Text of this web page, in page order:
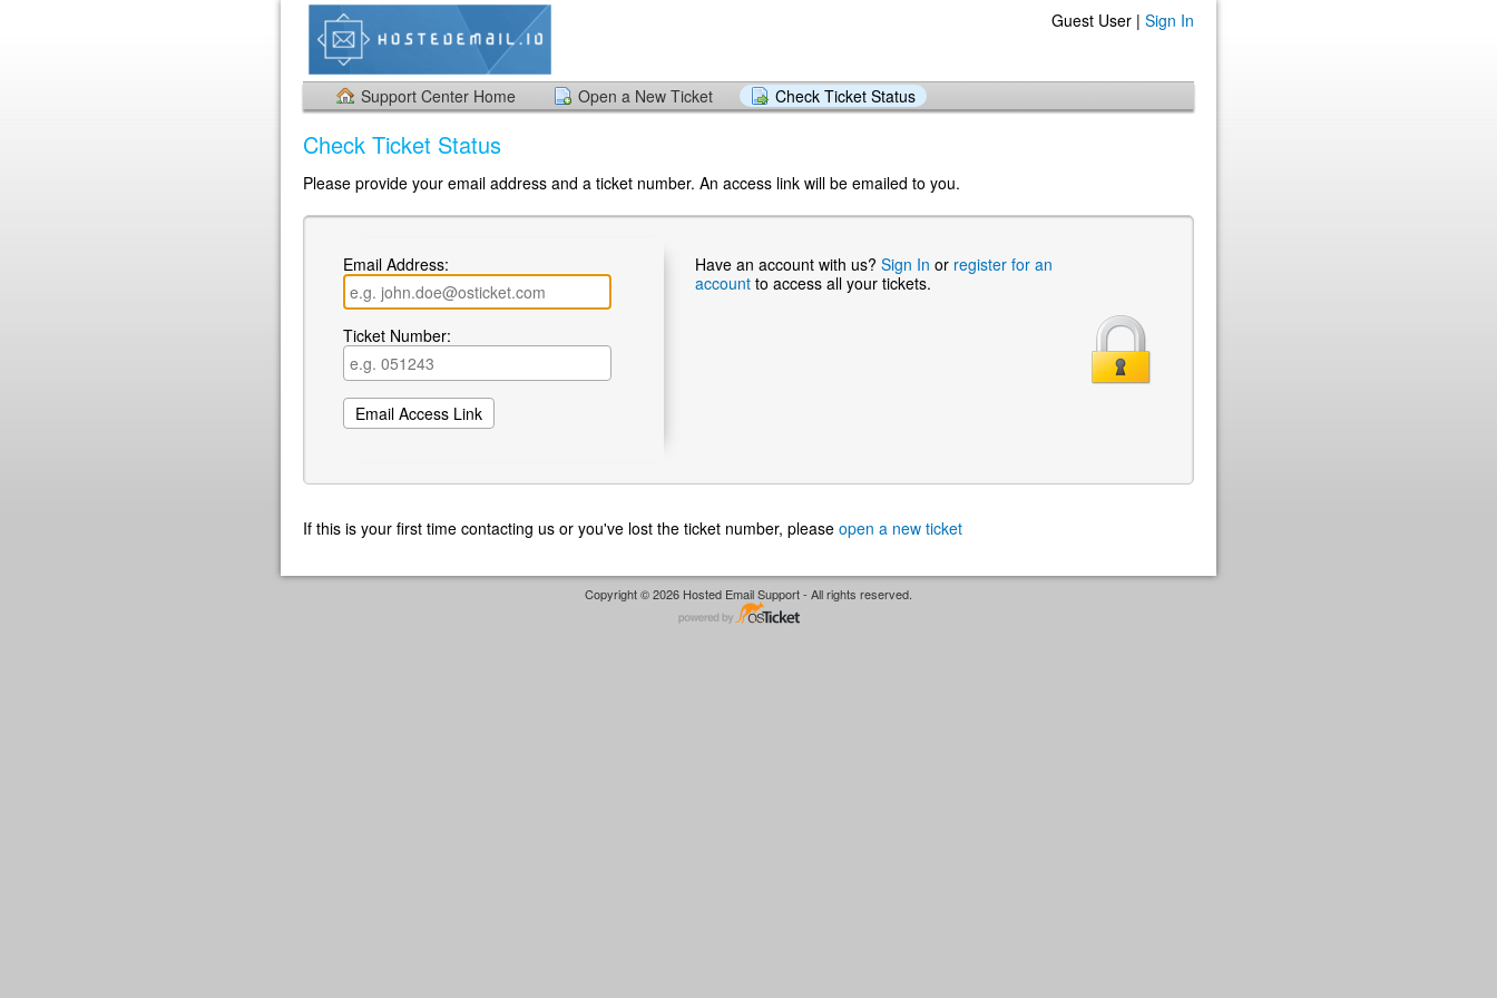
Guest User | Sign In
Support Center Home Open a New Ticket Check Ticket Status
Check Ticket Status
Please provide your email address and a ticket number. An access link will be emailed to you.
Email Address:
Ticket Number:
Have an account with us? Sign In or register for an
account to access all your tickets.
If this is your first time contacting us or you've lost the ticket number, please open a new ticket
Copyright © 2026 Hosted Email Support - All rights reserved.